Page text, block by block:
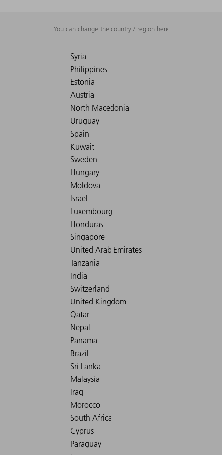
You can change the country / region here